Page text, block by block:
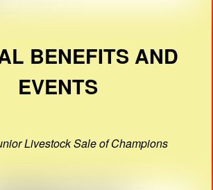
BENEFITS AND
EVENTS
Livestock Sale of Champions